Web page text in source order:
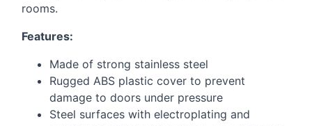
rooms.
Features:
Made of strong stainless steel
Rugged ABS plastic cover to prevent
damage to doors under pressure
Steel surfaces with electroplating and